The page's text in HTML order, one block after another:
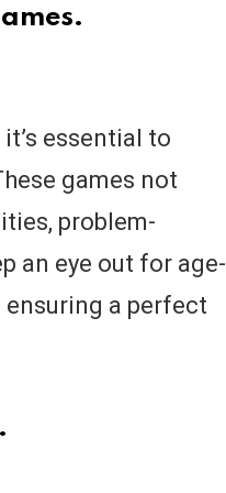
essential to
games not
problem-
an eye out for age-
a perfect